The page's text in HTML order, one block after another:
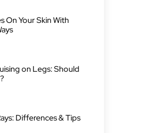
On Your Skin With
on Legs: Should
Differences & Tips